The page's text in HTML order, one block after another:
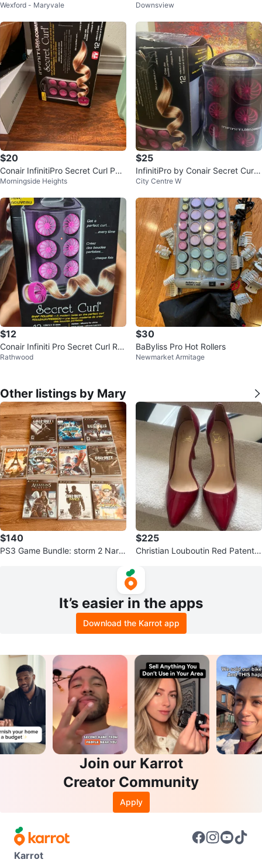
1" to 1/2" Ceramic Conical Iron
Wexford - Maryvale
ot Rollers
Downsview
$20
Conair InfinitiPro Secret Curl Pop
-Up Rollers
Morningside Heights
$25
InfinitiPro by Conair Secret Curl
Hair Rollers
City Centre W
$12
Conair Infiniti Pro Secret Curl Roll
ers
Rathwood
$30
BaByliss Pro Hot Rollers
Newmarket Armitage
Other listings by Mary
$140
PS3 Game Bundle: storm 2 Narut
$225
Christian Louboutin Red Patent L
It’s easier in the apps
Download the Karrot app
Join our Karrot
Creator Community
Apply
Karrot